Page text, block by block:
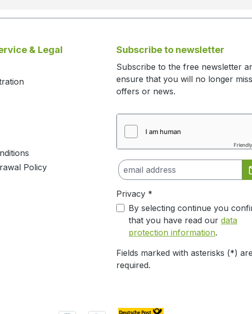
& Legal
Policy
Subscribe to newsletter
Subscribe to the free newsletter
ensure that you will no longer
offers or news.
Privacy *
By selecting continue you
that you have read our data
protection information.
Fields marked with asterisks (*) are
required.